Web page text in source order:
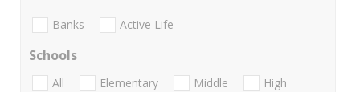
Banks Active Life
Schools
All Elementary Middle
High